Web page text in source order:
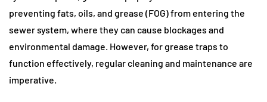
preventing fats, oils, and grease (FOG) from entering the
sewer system, where they can cause blockages and
environmental damage. However, for grease traps to
function effectively, regular cleaning and maintenance are
imperative.